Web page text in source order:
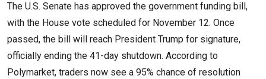
The U.S. Senate has approved the government funding bill,
with the House vote scheduled for November 12. Once
passed, the bill will reach President Trump for signature,
officially ending the 41-day shutdown. According to
Polymarket, traders now see a 95% chance of resolution